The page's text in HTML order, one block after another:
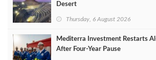
Desert
Thursday, 6 August 2026
Mediterra Investment Restarts
After Four‑Year Pause